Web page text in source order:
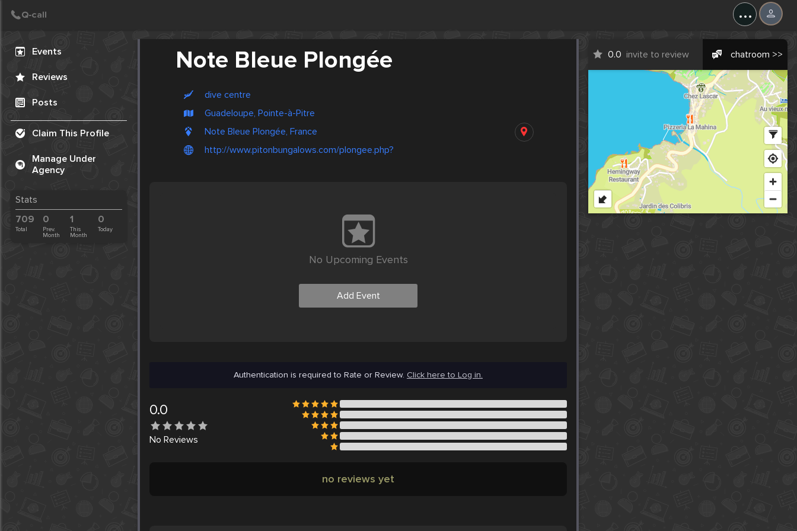
...
Events
Reviews
Posts
Claim This Profile
Manage Under
Agency
Stats
709
Total
0
Prev.
Month
1
This
Month
0
Today
Note Bleue Plongée
dive centre
Guadeloupe, Pointe-à-Pitre
Note Bleue Plongée, France
http://www.pitonbungalows.com/plongee.php?
0.0 invite to review chatroom >>
No Upcoming Events
Add Event
Authentication is required to Rate or Review. Click here to Log in.
0.0
No Reviews
no reviews yet
Create Post
Post